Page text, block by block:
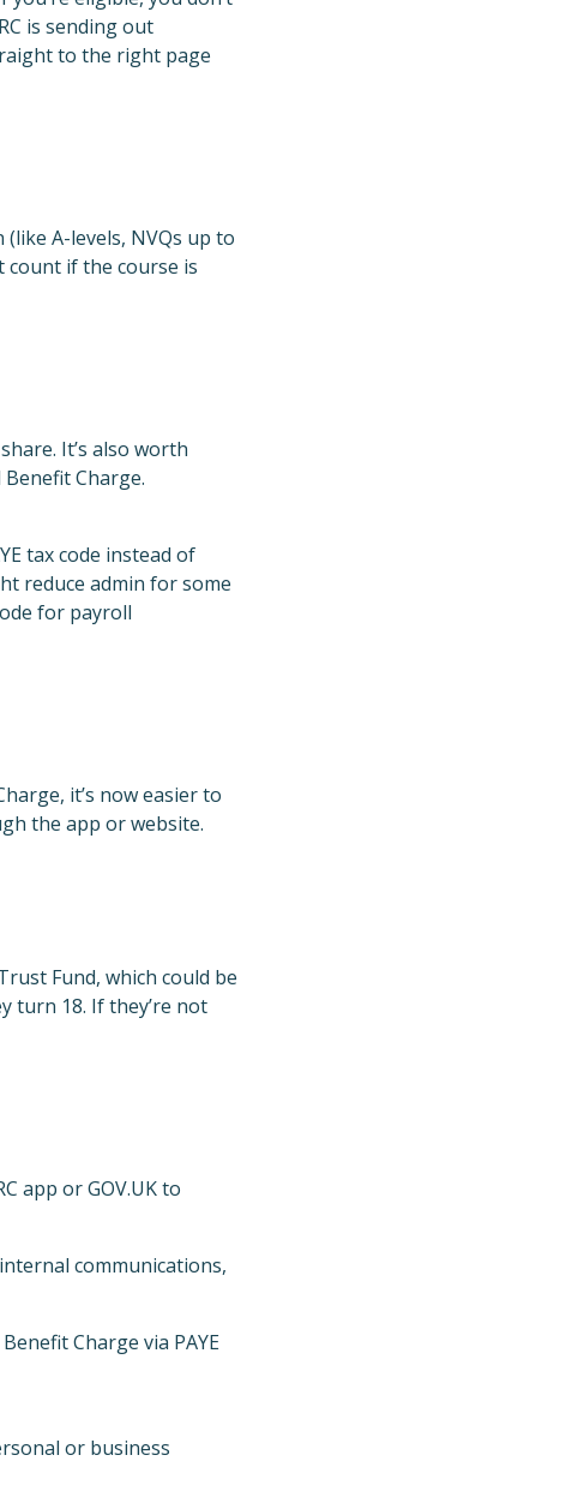
is sending out
to the right page
A-levels, NVQs up to
count if the course is
It’s also worth
Charge.
tax code instead of
reduce admin for some
for payroll
it’s now easier to
the app or website.
Fund, which could be
turn 18. If they’re not
app or GOV.UK to
communications,
Charge via PAYE
or business